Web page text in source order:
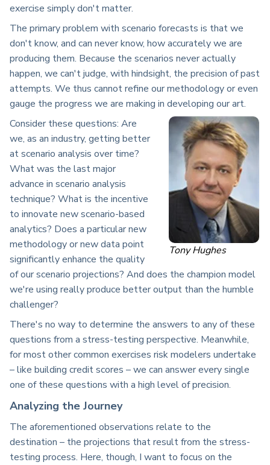
exercise simply don't matter.
The primary problem with scenario forecasts is that we
don't know, and can never know, how accurately we are
producing them. Because the scenarios never actually
happen, we can't judge, with hindsight, the precision of past
attempts. We thus cannot refine our methodology or even
gauge the progress we are making in developing our art.
Tony Hughes
Consider these questions: Are
we, as an industry, getting better
at scenario analysis over time?
What was the last major
advance in scenario analysis
technique? What is the incentive
to innovate new scenario-based
analytics? Does a particular new
methodology or new data point
significantly enhance the quality
of our scenario projections? And does the champion model
we're using really produce better output than the humble
challenger?
There's no way to determine the answers to any of these
questions from a stress-testing perspective. Meanwhile,
for most other common exercises risk modelers undertake
– like building credit scores – we can answer every single
one of these questions with a high level of precision.
Analyzing the Journey
The aforementioned observations relate to the
destination – the projections that result from the stress-
testing process. Here, though, I want to focus on the